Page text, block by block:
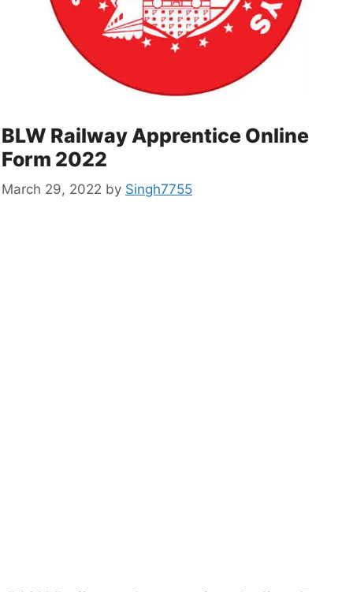
BLW Railway Apprentice Online
Form 2022
March 29, 2022 by Singh7755